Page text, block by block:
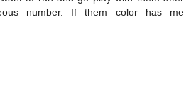
number. If them color has me